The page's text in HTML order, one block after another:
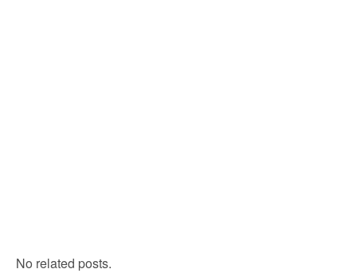
No related posts.